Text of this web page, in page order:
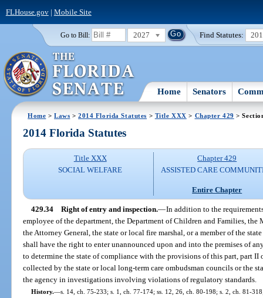
FLHouse.gov| Mobile Site
Go to Bill: 2027 Find Statutes:
Home Senators
Home >Laws >2014 Florida Statutes > Title XXX > Chapter 429 >
2014 Florida Statutes
Title XXX
SOCIAL WELFARE
Chapter 429
ASSISTED CARE
Entire Chapter
429.34 Right of entry and inspection.—In addition to the
employee of the department, the Department of Children and Families,
the Attorney General, the state or local fire marshal, or a member of the
shall have the right to enter unannounced upon and into the premises of
to determine the state of compliance with the provisions of this part, part II
collected by the state or local long-term care ombudsman councils or the
the agency in investigations involving violations of regulatory standards.
History.—s. 14, ch. 75-233; s. 1, ch. 77-174; ss. 12, 26, ch. 80-198; s. 2, ch. 81-